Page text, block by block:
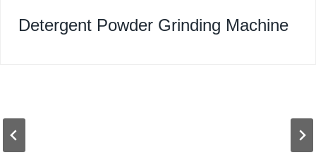
Detergent Powder Grinding Machine